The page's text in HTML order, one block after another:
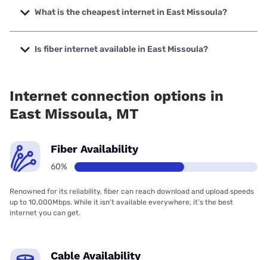
speeds up to 2000 Mbps.
What is the cheapest internet in East Missoula?
The cheapest internet in East Missoula is Verizon Home
Internet with prices starting at $35.
Is fiber internet available in East Missoula?
Internet connection options in
East Missoula, MT
Fiber Availability
60%
Renowned for its reliability, fiber can reach download and upload speeds
up to 10,000Mbps. While it isn’t available everywhere, it’s the best
internet you can get.
Cable Availability